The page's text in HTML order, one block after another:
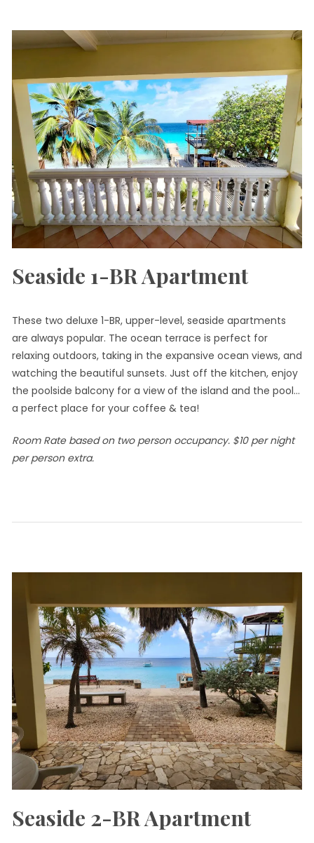
Seaside 1-BR Apartment
These two deluxe 1-BR, upper-level, seaside apartments
are always popular. The ocean terrace is perfect for
relaxing outdoors, taking in the expansive ocean views, and
watching the beautiful sunsets. Just off the kitchen, enjoy
the poolside balcony for a view of the island and the pool…
a perfect place for your coffee & tea!
Room Rate based on two person occupancy. $10 per night
per person extra.
Seaside 2-BR Apartment